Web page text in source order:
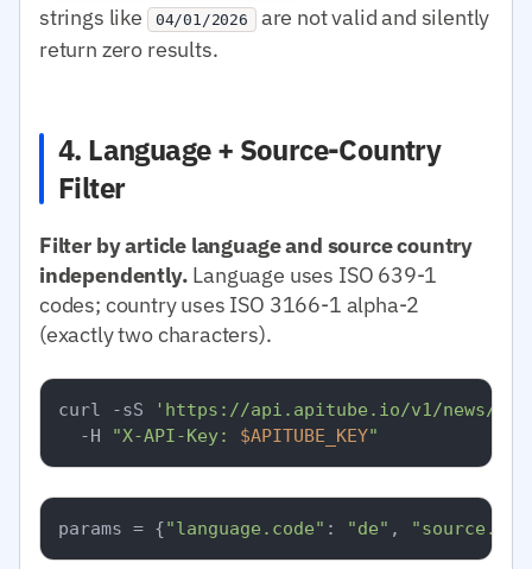
strings like
04/01/2026 are not valid and silently
return zero results.
4. Language + Source-Country
Filter
Filter by article language and source country
independently. Language uses ISO 639-1
codes; country uses ISO 3166-1 alpha-2
(exactly two characters).
curl -sS
'https://api.apitube.io/v1/news/
  -H
"X-API-Key: $APITUBE_KEY"
params = {"language.code" : "de" ,